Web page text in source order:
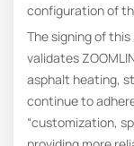
configuration of
The signing of
validates
asphalt heating,
continue to
“customization,